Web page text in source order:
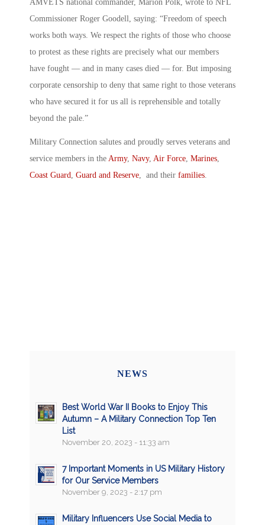
AMVETS national commander, Marion Polk, wrote to NFL
Commissioner Roger Goodell, saying: “Freedom of speech
works both ways. We respect the rights of those who choose
to protest as these rights are precisely what our members
have fought — and in many cases died — for. But imposing
corporate censorship to deny that same right to those veterans
who have secured it for us all is reprehensible and totally
beyond the pale.”
Military Connection salutes and proudly serves veterans and
service members in the Army, Navy, Air Force, Marines,
Coast Guard, Guard and Reserve, and their families.
NEWS
Best World War II Books to Enjoy This
Autumn – A Military Connection Top Ten
List
November 20, 2023 - 11:33 am
7 Important Moments in US Military History
for Our Service Members
November 9, 2023 - 2:17 pm
Military Influencers Use Social Media to